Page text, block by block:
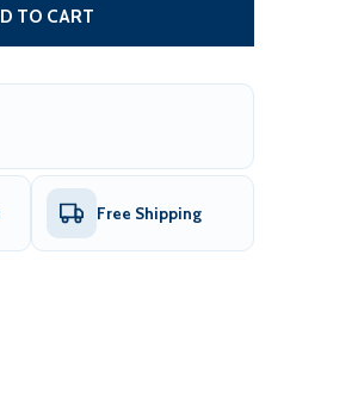
FOR WHITE FRAME AWNINGS -
SUPPORT FOR WHITE FRAME
TO CART
Free Shipping